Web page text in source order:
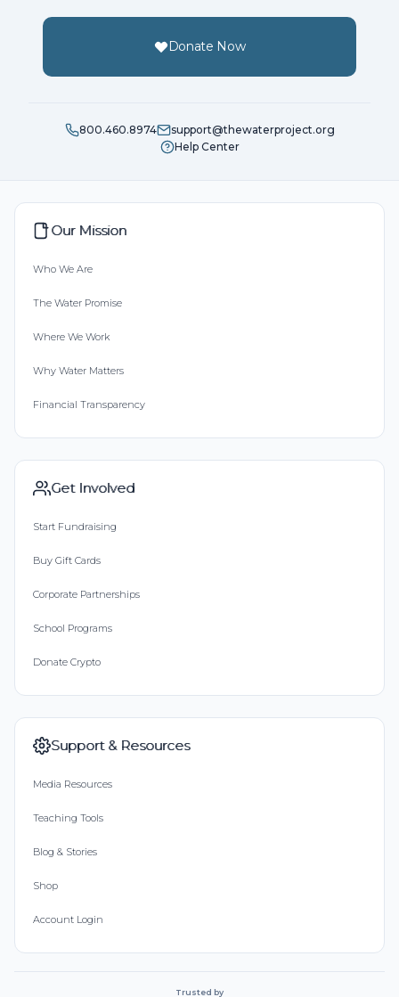
Donate Now
800.460.8974
support@thewaterproject.org
Help Center
Our Mission
Who We Are
The Water Promise
Where We Work
Why Water Matters
Financial Transparency
Get Involved
Start Fundraising
Buy Gift Cards
Corporate Partnerships
School Programs
Donate Crypto
Support & Resources
Media Resources
Teaching Tools
Blog & Stories
Shop
Account Login
Trusted by